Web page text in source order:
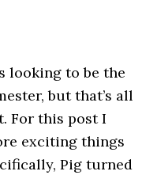
looking to be the
but that’s all
For this post I
exciting things
Pig turned